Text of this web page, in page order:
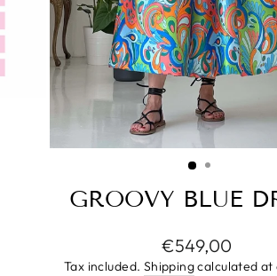
GROOVY BLUE
Regular
price
€549,00
Tax included. Shippingcalculated at